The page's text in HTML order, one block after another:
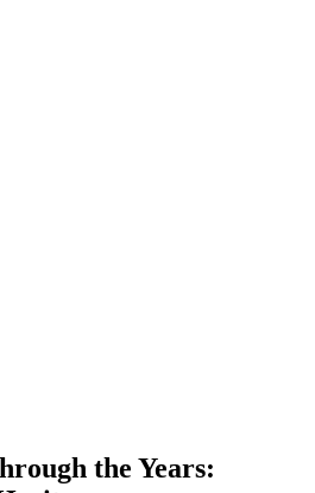
the Years: